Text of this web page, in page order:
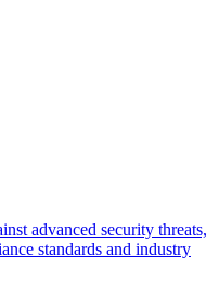
advanced security threats,
standards and industry